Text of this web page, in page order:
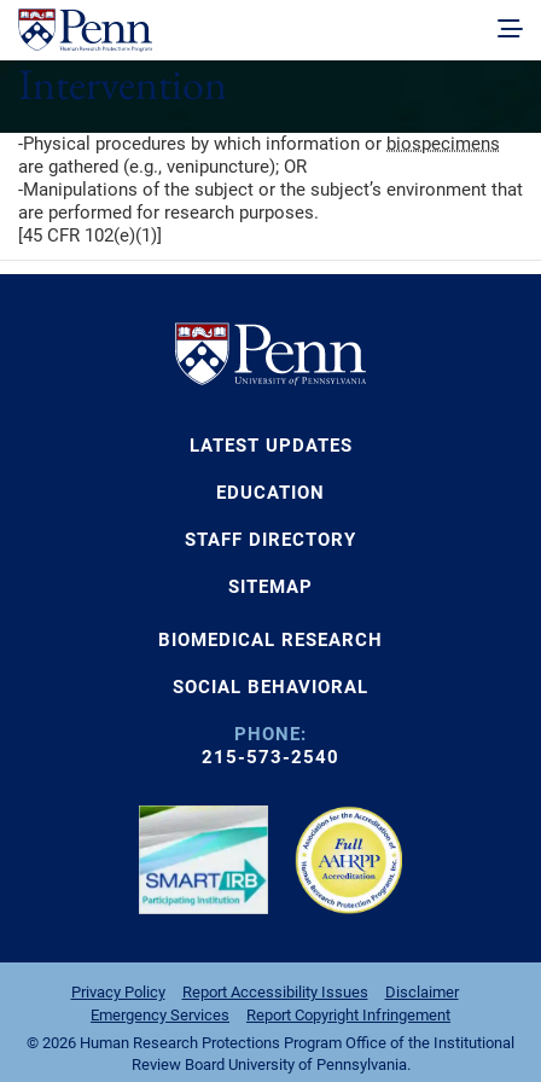
Intervention
-Physical procedures by which information or biospecimens
are gathered (e.g., venipuncture); OR
-Manipulations of the subject or the subject’s environment that
are performed for research purposes.
[45 CFR 102(e)(1)]
LATEST UPDATES
EDUCATION
STAFF DIRECTORY
SITEMAP
BIOMEDICAL RESEARCH
SOCIAL BEHAVIORAL
PHONE:
215-573-2540
Privacy Policy Report Accessibility Issues
Disclaimer
Emergency Services
Report Copyright Infringement
© 2026 Human Research Protections Program Office of the Institutional
Review Board University of Pennsylvania.